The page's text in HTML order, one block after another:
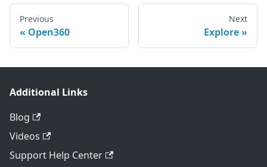
Previous
Open360
Next
Explore
Additional Links
Blog
Videos
Support Help Center